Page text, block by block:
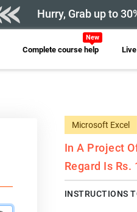
Hurry, Grab up to
Complete course help
Microsoft Excel
In A Project
Regard Is Rs.
INSTRUCTIONS